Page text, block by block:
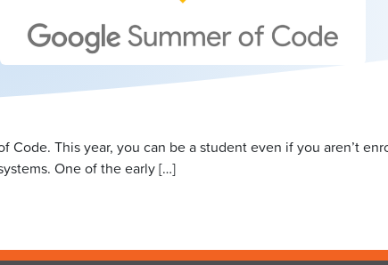
This year, you can be a student even if you aren’t
One of the early […]